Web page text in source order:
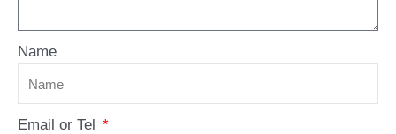
Name
Email or Tel